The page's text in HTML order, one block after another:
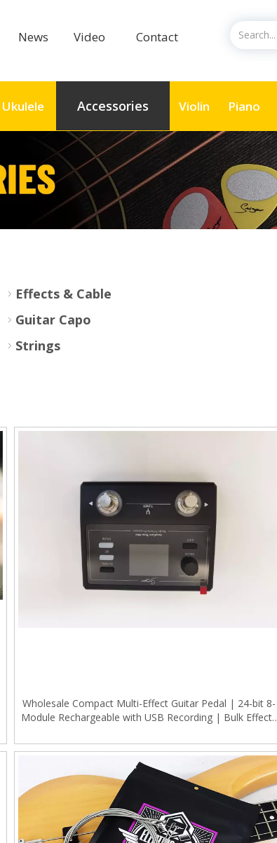
News Video Contact
Ukulele Accessories Violin Piano
Effects & Cable
Guitar Capo
Strings
Wholesale Compact Multi-Effect Guitar Pedal | 24-bit 8-
Module Rechargeable with USB Recording | Bulk Effects